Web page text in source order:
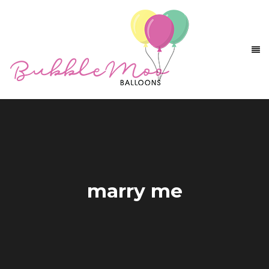
marry me